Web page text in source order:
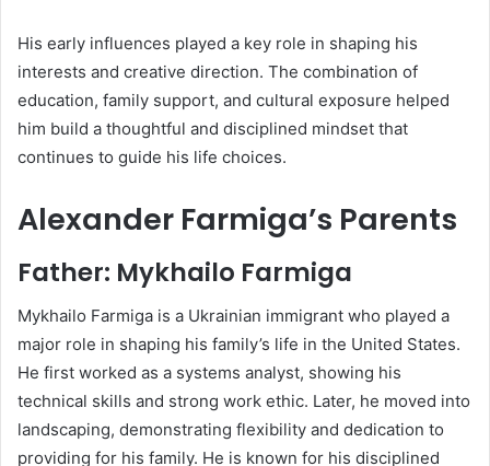
His early influences played a key role in shaping his
interests and creative direction. The combination of
education, family support, and cultural exposure helped
him build a thoughtful and disciplined mindset that
continues to guide his life choices.
Alexander Farmiga’s Parents
Father: Mykhailo Farmiga
Mykhailo Farmiga is a Ukrainian immigrant who played a
major role in shaping his family’s life in the United States.
He first worked as a systems analyst, showing his
technical skills and strong work ethic. Later, he moved into
landscaping, demonstrating flexibility and dedication to
providing for his family. He is known for his disciplined